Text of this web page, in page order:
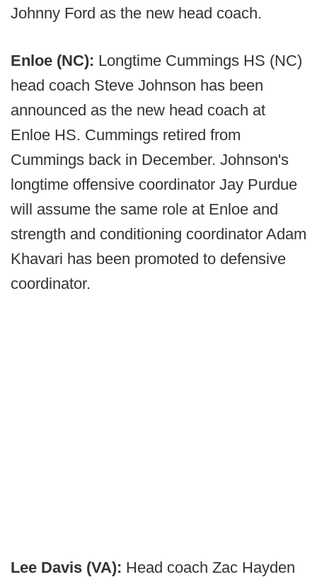
Johnny Ford as the new head coach.
Enloe (NC): Longtime Cummings HS (NC)
head coach Steve Johnson has been
announced as the new head coach at
Enloe HS. Cummings retired from
Cummings back in December. Johnson's
longtime offensive coordinator Jay Purdue
will assume the same role at Enloe and
strength and conditioning coordinator Adam
Khavari has been promoted to defensive
coordinator.
Lee Davis (VA): Head coach Zac Hayden